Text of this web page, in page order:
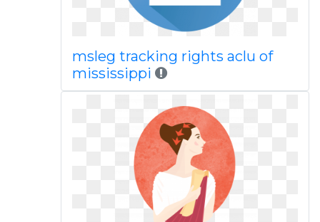
msleg tracking rights aclu of
mississippi